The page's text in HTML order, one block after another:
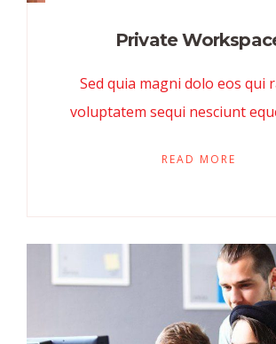
Private
Sed quia magni dolo eos qui
voluptatem sequi nesciunt
READ MORE